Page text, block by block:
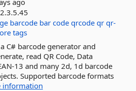
ago
barcode bar code qrcode qr qr-
tags
C# barcode generator and
read QR Code, Data
13 and many 2d, 1d barcode
Supported barcode formats
information